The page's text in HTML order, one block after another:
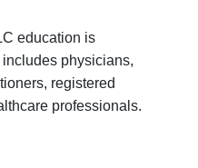
education is
physicians,
registered
professionals.